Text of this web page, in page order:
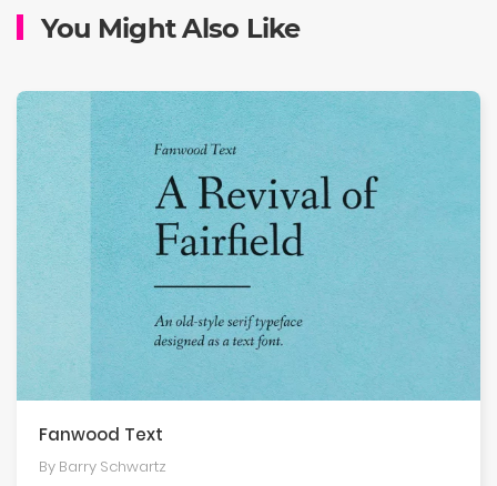
You Might Also Like
Fanwood Text
By Barry Schwartz